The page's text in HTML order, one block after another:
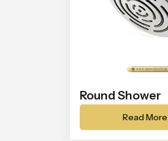
Round Shower
Read More